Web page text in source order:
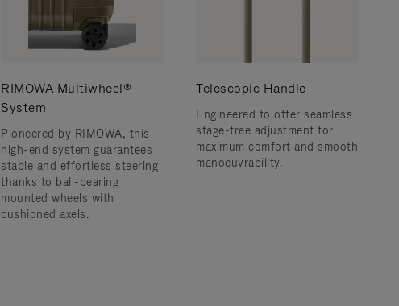
RIMOWA Multiwheel®
System
Pioneered by RIMOWA, this
high-end system guarantees
stable and effortless steering
thanks to ball-bearing
mounted wheels with
cushioned axels.
Telescopic Handle
Engineered to offer seamless
stage-free adjustment for
maximum comfort and smooth
manoeuvrability.